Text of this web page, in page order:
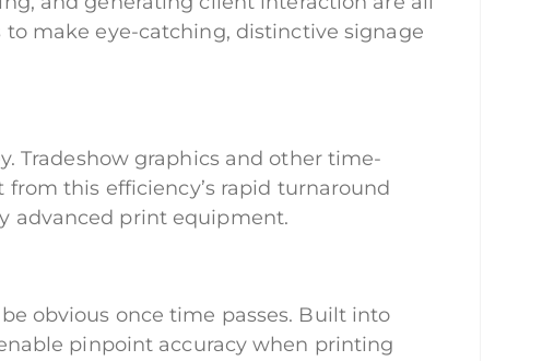
to make eye-catching, distinctive signage
Tradeshow graphics and other time-
this efficiency’s rapid turnaround
advanced print equipment.
obvious once time passes. Built into
pinpoint accuracy when printing